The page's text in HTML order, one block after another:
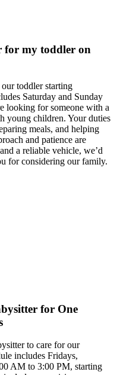
for my toddler on
toddler starting
Saturday and Sunday
looking for someone with a
young children. Your duties
meals, and helping
and patience are
a reliable vehicle, we’d
for considering our family.
for One
to care for our
includes Fridays,
AM to 3:00 PM, starting